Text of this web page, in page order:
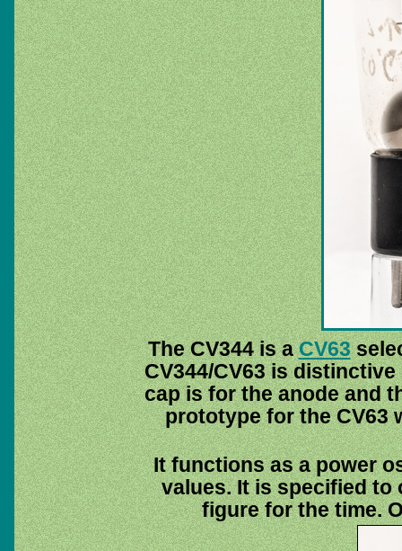
The CV344 is aCV63
CV344/CV63 is
cap is for the anode and
prototype for the CV63
It functions as a power
values. It is specified to
figure for the time.